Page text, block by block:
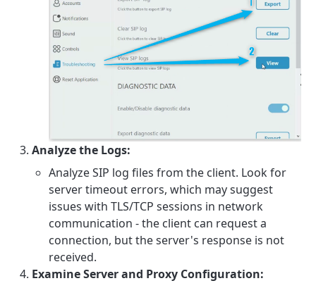
Analyze the Logs:
Analyze SIP log files from the client. Look for
server timeout errors, which may suggest
issues with TLS/TCP sessions in network
communication - the client can request a
connection, but the server's response is not
received.
Examine Server and Proxy Configuration: